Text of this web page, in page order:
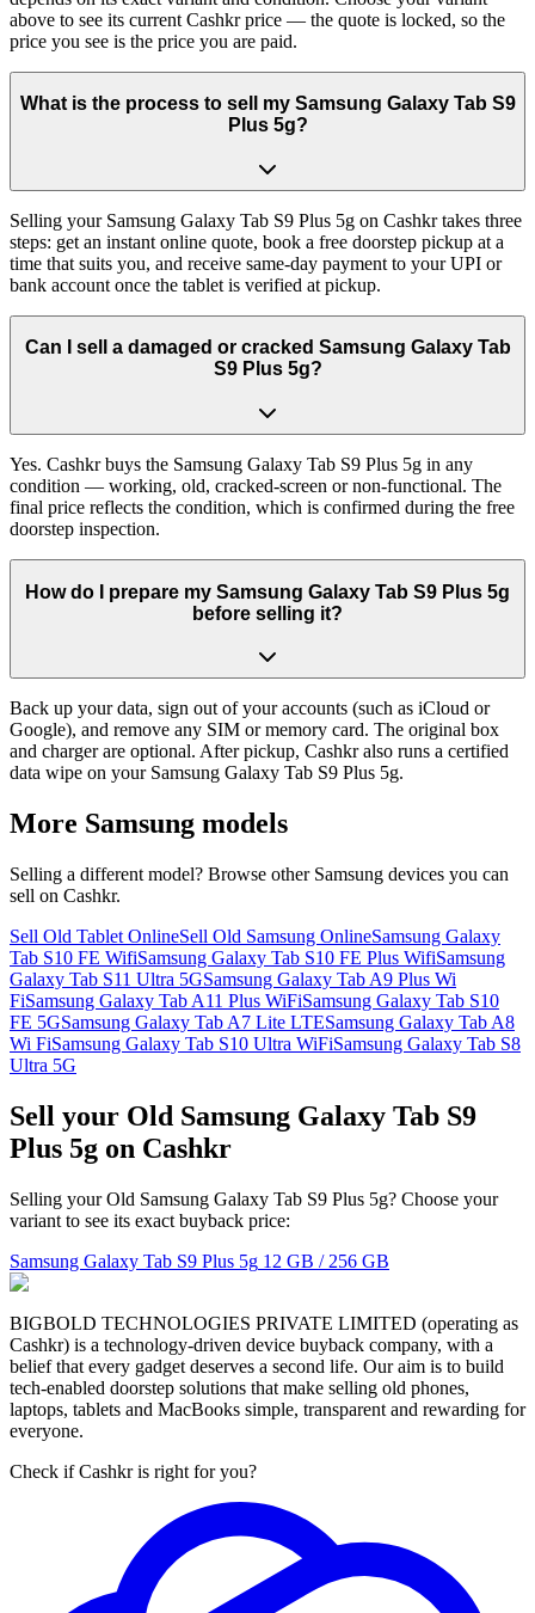
above to see its current Cashkr price — the quote is locked, so the
price you see is the price you are paid.
What is the process to sell my Samsung Galaxy Tab S9
Plus 5g?
Selling your Samsung Galaxy Tab S9 Plus 5g on Cashkr takes three
steps: get an instant online quote, book a free doorstep pickup at a
time that suits you, and receive same-day payment to your UPI or
bank account once the tablet is verified at pickup.
Can I sell a damaged or cracked Samsung Galaxy Tab
S9 Plus 5g?
Yes. Cashkr buys the Samsung Galaxy Tab S9 Plus 5g in any
condition — working, old, cracked-screen or non-functional. The
final price reflects the condition, which is confirmed during the free
doorstep inspection.
How do I prepare my Samsung Galaxy Tab S9 Plus 5g
before selling it?
Back up your data, sign out of your accounts (such as iCloud or
Google), and remove any SIM or memory card. The original box
and charger are optional. After pickup, Cashkr also runs a certified
data wipe on your Samsung Galaxy Tab S9 Plus 5g.
More Samsung models
Selling a different model? Browse other Samsung devices you can
sell on Cashkr.
Sell Old Tablet OnlineSell Old Samsung OnlineSamsung Galaxy
Tab S10 FE WifiSamsung Galaxy Tab S10 FE Plus WifiSamsung
Galaxy Tab S11 Ultra 5GSamsung Galaxy Tab A9 Plus Wi
FiSamsung Galaxy Tab A11 Plus WiFiSamsung Galaxy Tab S10
FE 5GSamsung Galaxy Tab A7 Lite LTESamsung Galaxy Tab A8
Wi FiSamsung Galaxy Tab S10 Ultra WiFiSamsung Galaxy Tab S8
Ultra 5G
Sell your Old Samsung Galaxy Tab S9
Plus 5g on Cashkr
Selling your Old Samsung Galaxy Tab S9 Plus 5g? Choose your
variant to see its exact buyback price:
Samsung Galaxy Tab S9 Plus 5g 12 GB / 256 GB
BIGBOLD TECHNOLOGIES PRIVATE LIMITED (operating as
Cashkr) is a technology-driven device buyback company, with a
belief that every gadget deserves a second life. Our aim is to build
tech-enabled doorstep solutions that make selling old phones,
laptops, tablets and MacBooks simple, transparent and rewarding for
everyone.
Check if Cashkr is right for you?